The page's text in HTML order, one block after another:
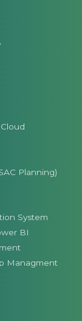
Planning)
System
BI
Managment